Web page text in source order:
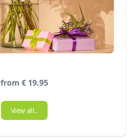
from € 19.95
View all..